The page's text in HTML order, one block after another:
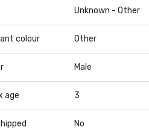
Unknown - Other
colour Other
Male
age 3
No